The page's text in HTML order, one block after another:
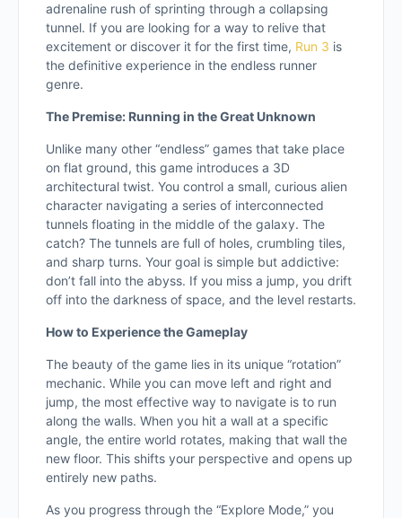
adrenaline rush of sprinting through a collapsing
tunnel. If you are looking for a way to relive that
excitement or discover it for the first time, Run 3 is
the definitive experience in the endless runner
genre.
The Premise: Running in the Great Unknown
Unlike many other “endless” games that take place
on flat ground, this game introduces a 3D
architectural twist. You control a small, curious alien
character navigating a series of interconnected
tunnels floating in the middle of the galaxy. The
catch? The tunnels are full of holes, crumbling tiles,
and sharp turns. Your goal is simple but addictive:
don’t fall into the abyss. If you miss a jump, you drift
off into the darkness of space, and the level restarts.
How to Experience the Gameplay
The beauty of the game lies in its unique “rotation”
mechanic. While you can move left and right and
jump, the most effective way to navigate is to run
along the walls. When you hit a wall at a specific
angle, the entire world rotates, making that wall the
new floor. This shifts your perspective and opens up
entirely new paths.
As you progress through the “Explore Mode,” you